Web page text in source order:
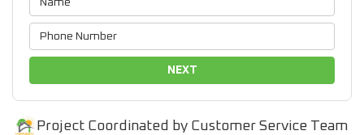
NEXT
Project Coordinated by Customer Service Team